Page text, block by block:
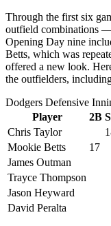
Through the first six
outfield combinations
Opening Day nine
Betts, which was
offered a new look.
the outfielders,
Dodgers Defensive
Player
2B
Chris Taylor
Mookie Betts
17
James Outman
Trayce Thompson
Jason Heyward
David Peralta